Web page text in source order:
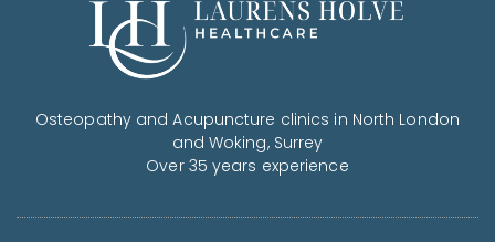
Osteopathy and Acupuncture clinics in North London
and Woking, Surrey
Over 35 years experience